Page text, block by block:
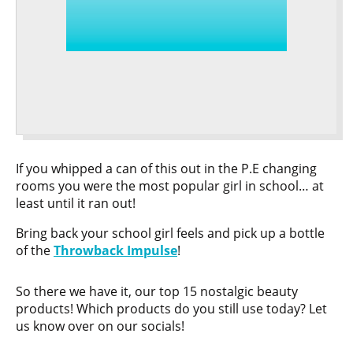
If you whipped a can of this out in the P.E changing
rooms you were the most popular girl in school… at
least until it ran out!
Bring back your school girl feels and pick up a bottle
of theThrowback Impulse!
So there we have it, our top 15 nostalgic beauty
products! Which products do you still use today? Let
us know over on our socials!